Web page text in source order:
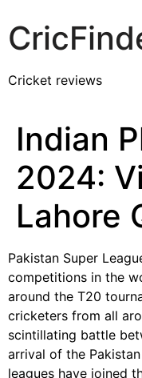
Cricket reviews
Indian
2024:
Lahore
Pakistan Super
competitions in the
around the T20
cricketers from all
scintillating battle
arrival of the
leagues have joined